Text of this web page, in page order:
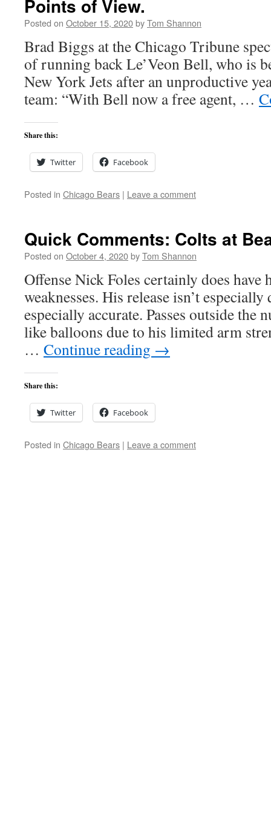
Points of View.
Posted on October 15, 2020byTom Shannon
Brad Biggs at the Chicago Tribune
of running back Le’Veon Bell, who is
New York Jets after an unproductive
team: “With Bell now a free agent, …
Share this:
Twitter Facebook
Posted in Chicago Bears | Leave a comment
Quick Comments: Colts at
Posted on October 4, 2020byTom Shannon
Offense Nick Foles certainly does have
weaknesses. His release isn’t especially
especially accurate. Passes outside the
like balloons due to his limited arm
… Continue reading →
Share this:
Twitter Facebook
Posted in Chicago Bears | Leave a comment